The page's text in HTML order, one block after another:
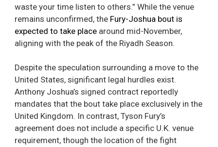
waste your time listen to others.” While the venue
remains unconfirmed, the Fury-Joshua bout is
expected to take place around mid-November,
aligning with the peak of the Riyadh Season.
Despite the speculation surrounding a move to the
United States, significant legal hurdles exist.
Anthony Joshua’s signed contract reportedly
mandates that the bout take place exclusively in the
United Kingdom. In contrast, Tyson Fury’s
agreement does not include a specific U.K. venue
requirement, though the location of the fight